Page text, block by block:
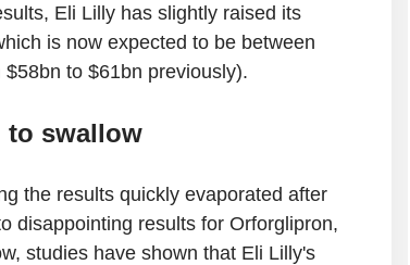
Eli Lilly has slightly raised its
is now expected to be between
to $61bn previously).
to swallow
the results quickly evaporated after
disappointing results for Orforglipron,
studies have shown that Eli Lilly's